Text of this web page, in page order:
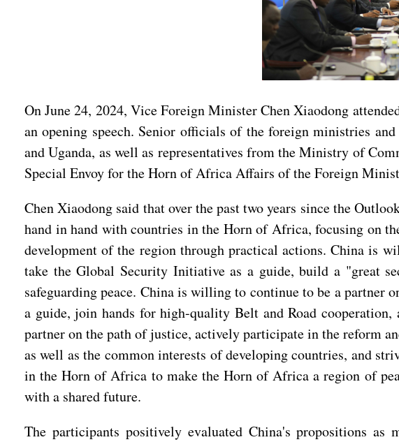
On June 24, 2024, Vice Foreign Minister Chen Xiaodong
an opening speech. Senior officials of the foreign ministries
and Uganda, as well as representatives from the Ministry of
Special Envoy for the Horn of Africa Affairs of the Foreign
Chen Xiaodong said that over the past two years since the
hand in hand with countries in the Horn of Africa, focusing on
development of the region through practical actions. China is
take the Global Security Initiative as a guide, build a "great
safeguarding peace. China is willing to continue to be a
a guide, join hands for high-quality Belt and Road
partner on the path of justice, actively participate in the reform
as well as the common interests of developing countries, and
in the Horn of Africa to make the Horn of Africa a region of
with a shared future.
The participants positively evaluated China's propositions